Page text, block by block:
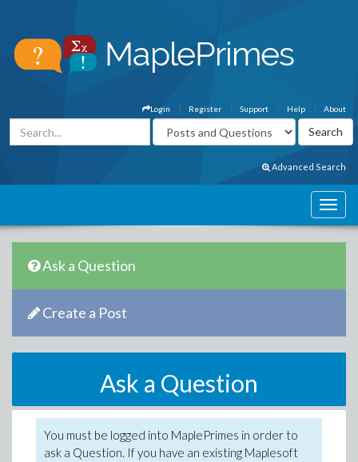
About
Help
Support
Register
Login
Advanced Search
Ask a Question
Create a Post
Ask a Question
You must be logged into MaplePrimes in order to
ask a Question. If you have an existing Maplesoft